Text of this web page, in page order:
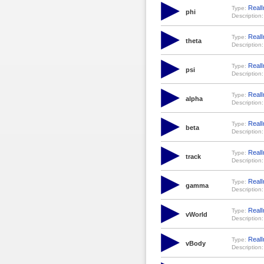
phi
Type:
Description:
theta
Type:
Description:
psi
Type:
Description:
alpha
Type:
Description:
beta
Type:
Description:
track
Type:
Description:
gamma
Type:
Description:
vWorld
Type:
Description:
vBody
Type:
Description: